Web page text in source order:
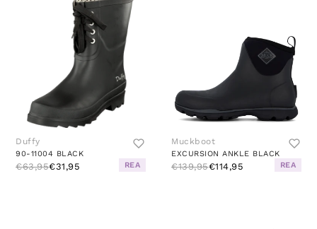
Duffy
90-11004 BLACK
€63,95€31,95 REA
Muckboot
EXCURSION ANKLE BLACK
€139,95€114,95 REA